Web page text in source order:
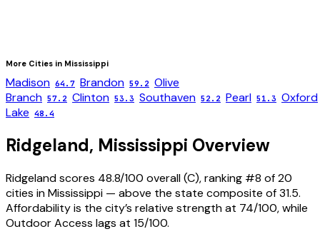
More Cities in Mississippi
Madison 64.7 Brandon 59.2 Olive
Branch 57.2 Clinton 53.3 Southaven 52.2 Pearl 51.3 Oxford
Lake 48.4
Ridgeland, Mississippi Overview
Ridgeland scores 48.8/100 overall (C), ranking #8 of 20
cities in Mississippi — above the state composite of 31.5.
Affordability is the city’s relative strength at 74/100, while
Outdoor Access lags at 15/100.